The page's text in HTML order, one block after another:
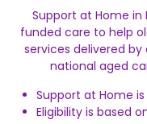
Support at Home
funded care to help
services delivered
national aged
Support at Home
Eligibility is based